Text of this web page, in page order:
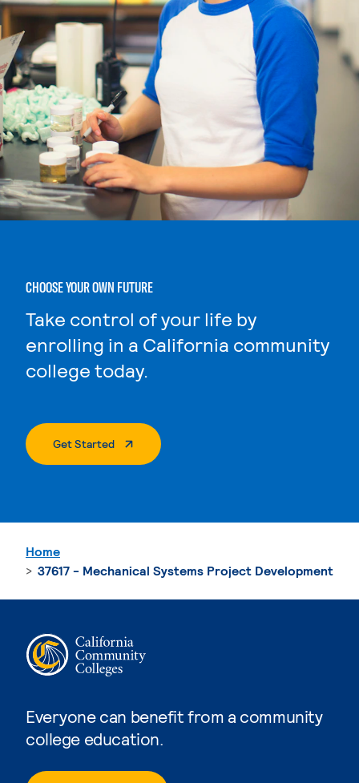
CHOOSE YOUR OWN FUTURE
Take control of your life by
enrolling in a California community
college today.
Get Started. External Page
Everyone can benefit from a community
college education.
Home
37617 - Mechanical Systems Project Development